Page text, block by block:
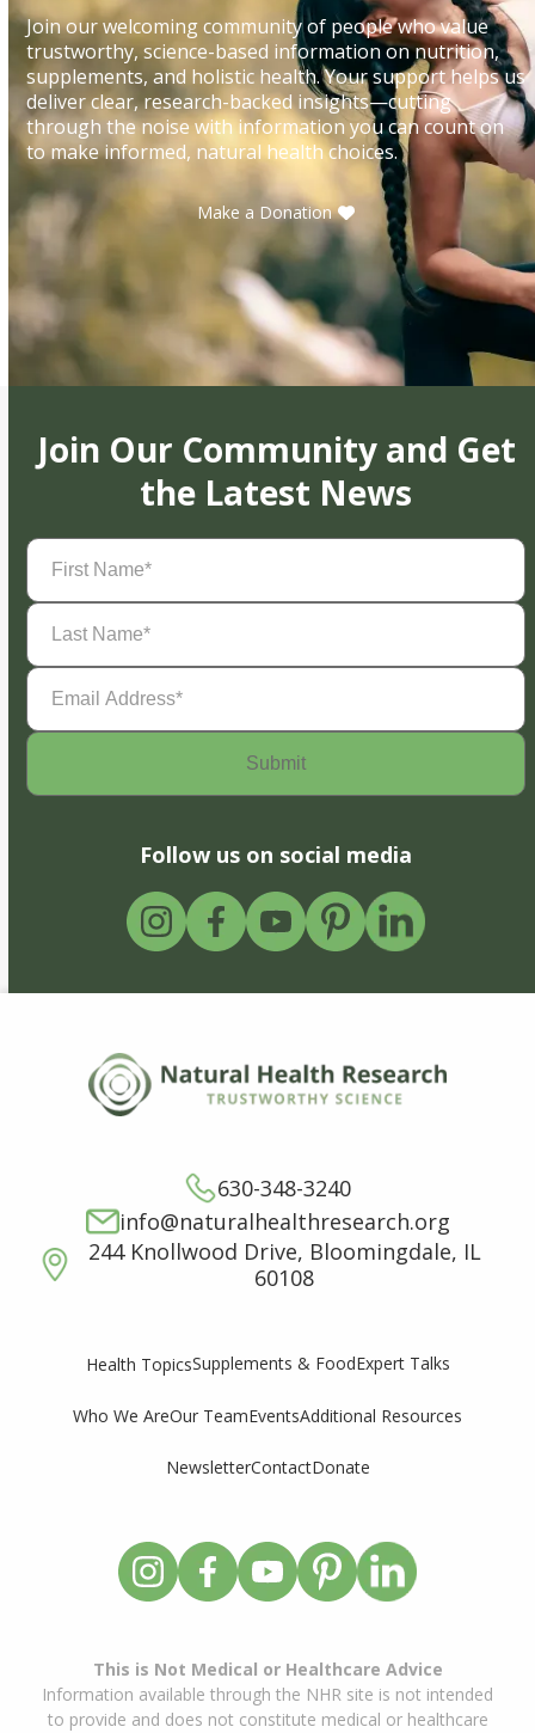
Join our welcoming community of people who value
trustworthy, science-based information on nutrition,
supplements, and holistic health. Your support helps us
deliver clear, research-backed insights—cutting
through the noise with information you can count on
to make informed, natural health choices.
Make a Donation
Join Our Community and Get
the Latest News
First
Name(Required)
Last
Name(Required)
Email
Address(Required)
Follow us on social media
630-348-3240
info@naturalhealthresearch.org
244 Knollwood Drive, Bloomingdale, IL
60108
Health TopicsSupplements & FoodExpert Talks
Who We AreOur TeamEventsAdditional Resources
NewsletterContactDonate
This is Not Medical or Healthcare Advice
Information available through the NHR site is not intended
to provide and does not constitute medical or healthcare